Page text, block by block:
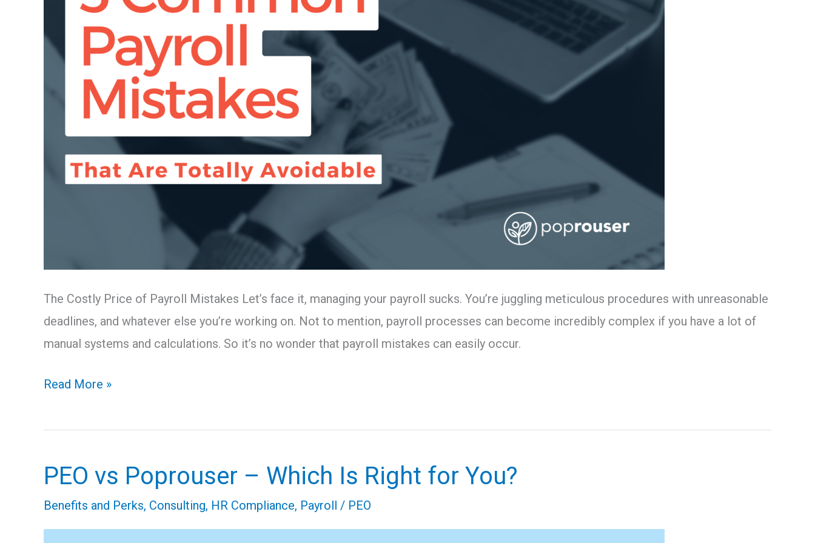
The Costly Price of Payroll Mistakes Let’s face it, managing your payroll sucks. You’re juggling meticulous procedures with unreasonable
deadlines, and whatever else you’re working on. Not to mention, payroll processes can become incredibly complex if you have a lot of
manual systems and calculations. So it’s no wonder that payroll mistakes can easily occur.
Read More »
PEO vs Poprouser – Which Is Right for You?
Benefits and Perks, Consulting, HR Compliance, Payroll / PEO
PEO